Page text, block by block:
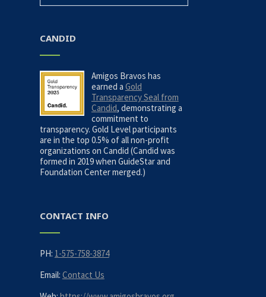
CANDID
Amigos Bravos has
earned a Gold
Transparency Seal from
Candid, demonstrating a
commitment to
transparency. Gold Level participants
are in the top 0.5% of all non-profit
organizations on Candid (Candid was
formed in 2019 when GuideStar and
Foundation Center merged.)
CONTACT INFO
PH: 1-575-758-3874
Email: Contact Us